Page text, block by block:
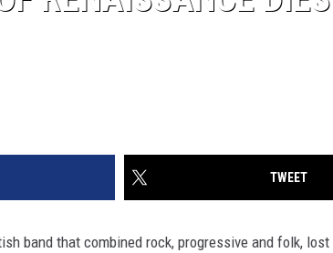
TWEET
band that combined rock, progressive and folk,